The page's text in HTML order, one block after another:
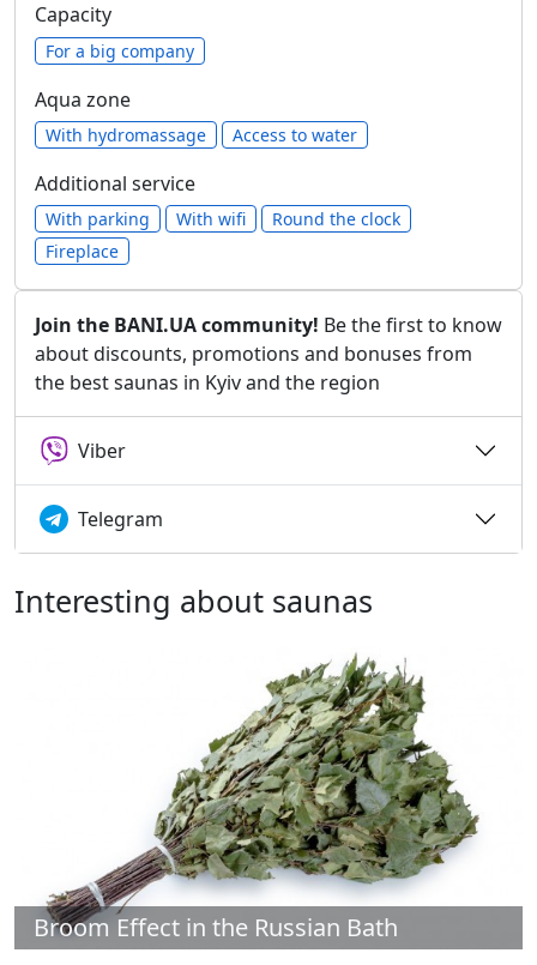
Capacity
For a big company
Aqua zone
With hydromassage Access to water
Additional service
With parking With wifi
Round the clock
Fireplace
Join the BANI.UA community! Be the first to know
about discounts, promotions and bonuses from
the best saunas in Kyiv and the region
Viber
Telegram
Interesting about saunas
Broom Effect in the Russian Bath